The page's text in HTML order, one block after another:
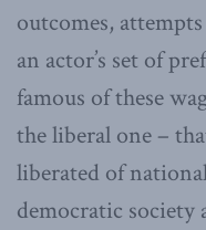
outcomes,
an actor’s set of
famous of these
the liberal one –
liberated of
democratic